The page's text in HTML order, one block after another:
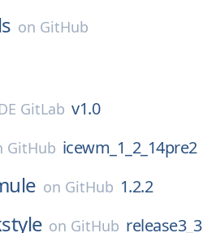
on GitHub
GitLab v1.0
GitHub icewm_1_2_14pre2
on GitHub 1.2.2
on GitHub release3_3